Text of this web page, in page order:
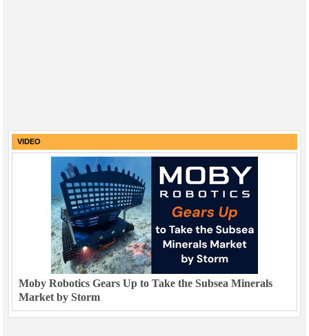
VIDEO
Moby Robotics Gears Up to Take the Subsea Minerals
Market by Storm